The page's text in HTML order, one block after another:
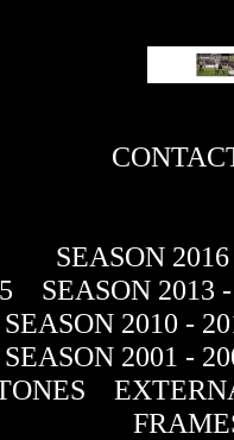
SEASON
SEASON 2013
SEASON 2010 -
SEASON 2001 -